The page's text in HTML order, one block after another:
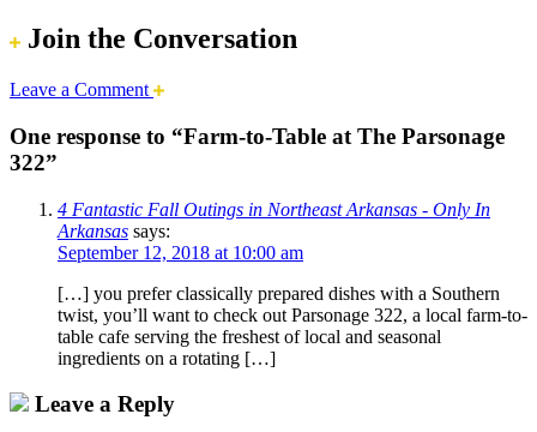
Join the Conversation
Leave a Comment
One response to “Farm-to-Table at The Parsonage
322”
4 Fantastic Fall Outings in Northeast Arkansas - Only In
Arkansas says:
September 12, 2018 at 10:00 am
[…] you prefer classically prepared dishes with a Southern
twist, you’ll want to check out Parsonage 322, a local farm-to-
table cafe serving the freshest of local and seasonal
ingredients on a rotating […]
Leave a Reply